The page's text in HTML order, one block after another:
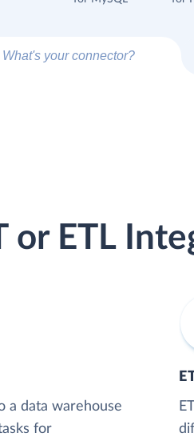
or ETL
a data warehouse
for